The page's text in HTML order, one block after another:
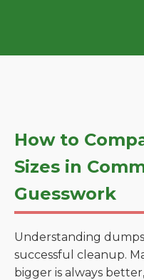
How to
Sizes in
Guesswork
Understanding
successful cleanup.
bigger is always